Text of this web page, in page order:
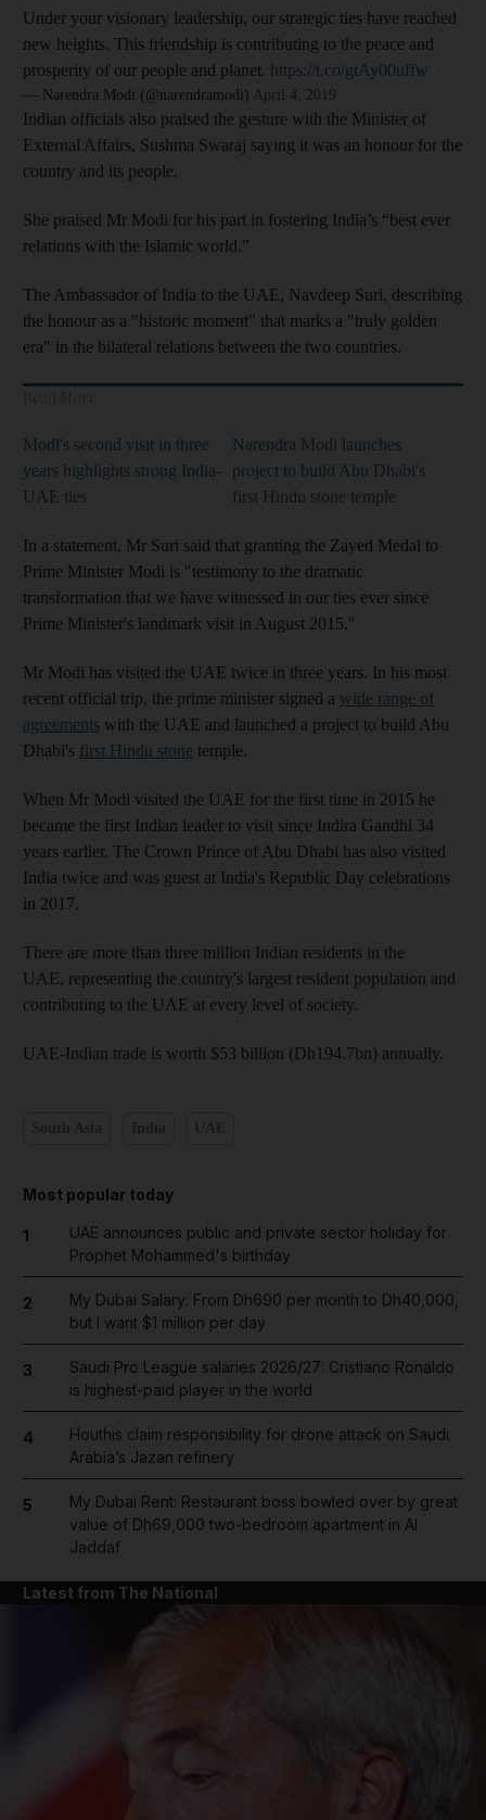
Under your visionary leadership, our strategic ties have reached
new heights. This friendship is contributing to the peace and
prosperity of our people and planet. https://t.co/gtAy00uffw
— Narendra Modi (@narendramodi) April 4, 2019
Indian officials also praised the gesture with the Minister of
External Affairs, Sushma Swaraj saying it was an honour for the
country and its people.
She praised Mr Modi for his part in fostering India’s “best ever
relations with the Islamic world.”
The Ambassador of India to the UAE, Navdeep Suri, describing
the honour as a "historic moment" that marks a "truly golden
era" in the bilateral relations between the two countries.
Modi's second visit in three
years highlights strong India-
UAE ties
Narendra Modi launches
project to build Abu Dhabi's
first Hindu stone temple
In a statement, Mr Suri said that granting the Zayed Medal to
Prime Minister Modi is "testimony to the dramatic
transformation that we have witnessed in our ties ever since
Prime Minister's landmark visit in August 2015."
Mr Modi has visited the UAE twice in three years. In his most
recent official trip, the prime minister signed a wide range of
agreements with the UAE and launched a project to build Abu
Dhabi's first Hindu stone temple.
When Mr Modi visited the UAE for the first time in 2015 he
became the first Indian leader to visit since Indira Gandhi 34
years earlier. The Crown Prince of Abu Dhabi has also visited
India twice and was guest at India's Republic Day celebrations
in 2017.
There are more than three million Indian residents in the
UAE, representing the country's largest resident population and
contributing to the UAE at every level of society.
UAE-Indian trade is worth $53 billion (Dh194.7bn) annually.
Most popular today
1
UAE announces public and private sector holiday for
Prophet Mohammed's birthday
2
My Dubai Salary: From Dh690 per month to Dh40,000,
but I want $1 million per day
3
Saudi Pro League salaries 2026/27: Cristiano Ronaldo
is highest-paid player in the world
4
Houthis claim responsibility for drone attack on Saudi
Arabia’s Jazan refinery
5
My Dubai Rent: Restaurant boss bowled over by great
value of Dh69,000 two-bedroom apartment in Al
Jaddaf
Latest from The National